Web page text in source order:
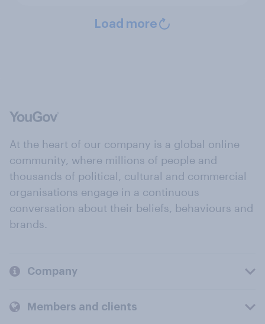
Load more
At the heart of our company is a global online
community, where millions of people and
thousands of political, cultural and commercial
organisations engage in a continuous
conversation about their beliefs, behaviours and
brands.
Company
Members and clients